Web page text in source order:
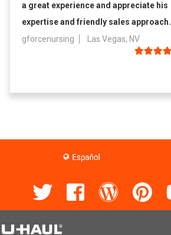
a great experience and appreciate his
expertise and friendly sales approach.
gforcenursing
Las Vegas, NV